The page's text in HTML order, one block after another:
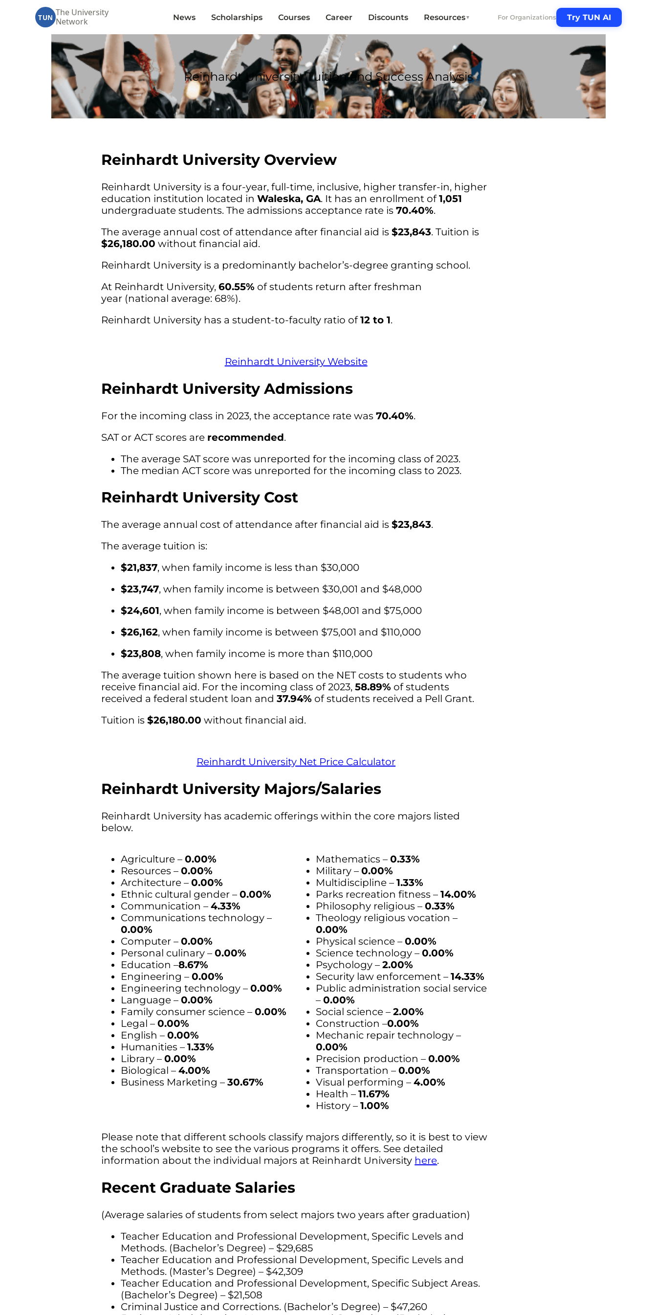
TUN
The University
Network
News Scholarships Courses Career Discounts Resources▼ For Organizations Try TUN AI
Reinhardt University Tuition and Success Analysis
Reinhardt University Overview
Reinhardt University is a four-year, full-time, inclusive, higher transfer-in, higher
education institution located inWaleska, GA. It has an enrollment of1,051
undergraduate students. The admissions acceptance rate is70.40%.
The average annual cost of attendance after financial aid is$23,843. Tuition is
$26,180.00 without financial aid.
Reinhardt University is a predominantly bachelor’s-degree granting school.
At Reinhardt University,60.55% of students return after freshman
year (national average: 68%).
Reinhardt University has a student-to-faculty ratio of12 to 1.
Reinhardt University Website
Reinhardt University Admissions
For the incoming class in 2023, the acceptance rate was70.40%.
SAT or ACT scores are recommended.
The average SAT score was unreported for the incoming class of 2023.
The median ACT score was unreported for the incoming class to 2023.
Reinhardt University Cost
The average annual cost of attendance after financial aid is$23,843.
The average tuition is:
$21,837, when family income is less than $30,000
$23,747, when family income is between $30,001 and $48,000
$24,601, when family income is between $48,001 and $75,000
$26,162, when family income is between $75,001 and $110,000
$23,808, when family income is more than $110,000
The average tuition shown here is based on the NET costs to students who
receive financial aid. For the incoming class of 2023,58.89% of students
received a federal student loan and37.94% of students received a Pell Grant.
Tuition is$26,180.00 without financial aid.
Reinhardt University Net Price Calculator
Reinhardt University Majors/Salaries
Reinhardt University has academic offerings within the core majors listed
below.
Agriculture –0.00%
Resources –0.00%
Architecture –0.00%
Ethnic cultural gender –0.00%
Communication –4.33%
Communications technology –
0.00%
Computer –0.00%
Personal culinary –0.00%
Education –8.67%
Engineering –0.00%
Engineering technology –0.00%
Language –0.00%
Family consumer science –0.00%
Legal –0.00%
English –0.00%
Humanities –1.33%
Library –0.00%
Biological –4.00%
Business Marketing –30.67%
Mathematics – 0.33%
Military – 0.00%
Multidiscipline – 1.33%
Parks recreation fitness – 14.00%
Philosophy religious – 0.33%
Theology religious vocation –
0.00%
Physical science – 0.00%
Science technology – 0.00%
Psychology – 2.00%
Security law enforcement – 14.33%
Public administration social service
– 0.00%
Social science – 2.00%
Construction –0.00%
Mechanic repair technology –
0.00%
Precision production – 0.00%
Transportation – 0.00%
Visual performing – 4.00%
Health – 11.67%
History – 1.00%
Please note that different schools classify majors differently, so it is best to view
the school’s website to see the various programs it offers. See detailed
information about the individual majors at Reinhardt University here.
Recent Graduate Salaries
(Average salaries of students from select majors two years after graduation)
Teacher Education and Professional Development, Specific Levels and
Methods. (Bachelor’s Degree) – $29,685
Teacher Education and Professional Development, Specific Levels and
Methods. (Master’s Degree) – $42,309
Teacher Education and Professional Development, Specific Subject Areas.
(Bachelor’s Degree) – $21,508
Criminal Justice and Corrections. (Bachelor’s Degree) – $47,260